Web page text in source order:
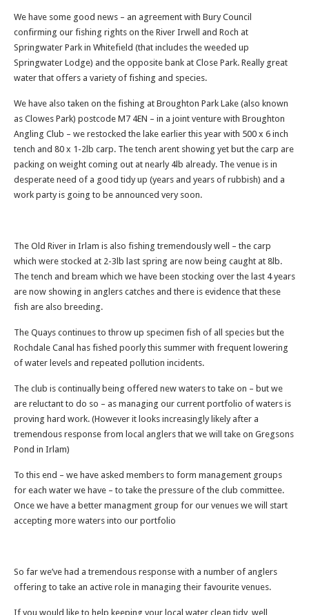
We have some good news – an agreement with Bury Council
confirming our fishing rights on the River Irwell and Roch at
Springwater Park in Whitefield (that includes the weeded up
Springwater Lodge) and the opposite bank at Close Park. Really great
water that offers a variety of fishing and species.
We have also taken on the fishing at Broughton Park Lake (also known
as Clowes Park) postcode M7 4EN – in a joint venture with Broughton
Angling Club – we restocked the lake earlier this year with 500 x 6 inch
tench and 80 x 1-2lb carp. The tench arent showing yet but the carp are
packing on weight coming out at nearly 4lb already. The venue is in
desperate need of a good tidy up (years and years of rubbish) and a
work party is going to be announced very soon.
The Old River in Irlam is also fishing tremendously well – the carp
which were stocked at 2-3lb last spring are now being caught at 8lb.
The tench and bream which we have been stocking over the last 4 years
are now showing in anglers catches and there is evidence that these
fish are also breeding.
The Quays continues to throw up specimen fish of all species but the
Rochdale Canal has fished poorly this summer with frequent lowering
of water levels and repeated pollution incidents.
The club is continually being offered new waters to take on – but we
are reluctant to do so – as managing our current portfolio of waters is
proving hard work. (However it looks increasingly likely after a
tremendous response from local anglers that we will take on Gregsons
Pond in Irlam)
To this end – we have asked members to form management groups
for each water we have – to take the pressure of the club committee.
Once we have a better managment group for our venues we will start
accepting more waters into our portfolio
So far we’ve had a tremendous response with a number of anglers
offering to take an active role in managing their favourite venues.
If you would like to help keeping your local water clean tidy, well